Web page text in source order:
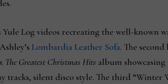
Log videos recreating the well-known
Lombardia Leather Sofa. The
The Greatest Christmas Hits album showcasing
tracks, silent disco style. The third “Winter